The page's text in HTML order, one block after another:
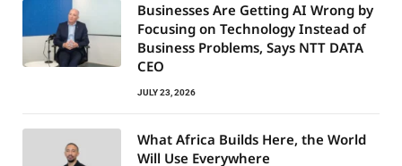
Businesses Are Getting AI Wrong by
Focusing on Technology Instead of
Business Problems, Says NTT DATA
CEO
JULY 23, 2026
What Africa Builds Here, the World
Will Use Everywhere